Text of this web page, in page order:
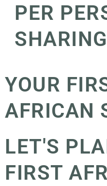
PER
SHARING
YOUR
AFRICAN
LET'S
FIRST